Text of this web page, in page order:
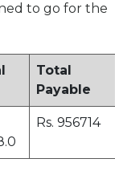
to go for the
Total
Payable
Rs. 956714